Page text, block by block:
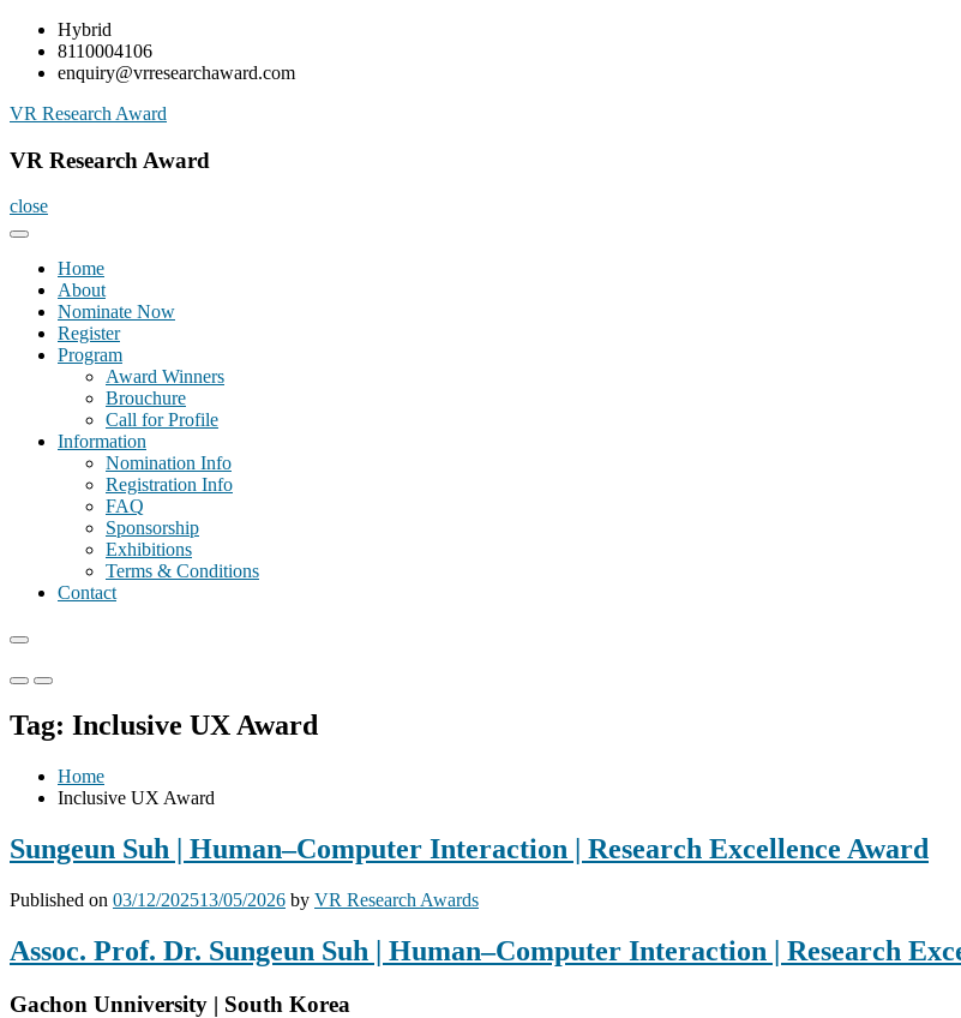
Skip
content
Hybrid
8110004106
enquiry@vrresearchaward.com
VR Research Award
VR Research Award
close
Home
About
Nominate Now
Register
Program
Award Winners
Brouchure
Call for Profile
Information
Nomination Info
Registration Info
FAQ
Sponsorship
Exhibitions
Terms & Conditions
Contact
Primary
for
Mobile
Primary
for
Desktop
Tag: Inclusive UX Award
Home
Inclusive UX Award
Sungeun Suh | Human–Computer Interaction | Research Excellence Award
Published on 03/12/202513/05/2026 by VR Research Awards
Assoc. Prof. Dr. Sungeun Suh | Human–Computer Interaction | Research
Gachon Unniversity | South Korea